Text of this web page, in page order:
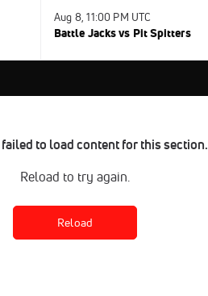
Aug 8, 11:00 PM UTC
Battle Jacks vs Pit Spitters
failed to load content for this section.
Reload to try again.
Reload